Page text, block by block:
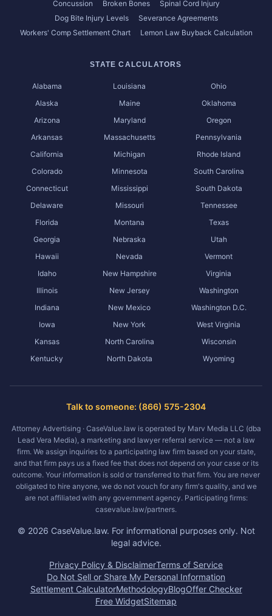
Concussion
Broken Bones
Spinal Cord Injury
Dog Bite Injury Levels
Severance Agreements
Workers' Comp Settlement Chart
Lemon Law Buyback Calculation
STATE CALCULATORS
Alabama
Alaska
Arizona
Arkansas
California
Colorado
Connecticut
Delaware
Florida
Georgia
Hawaii
Idaho
Illinois
Indiana
Iowa
Kansas
Kentucky
Louisiana
Maine
Maryland
Massachusetts
Michigan
Minnesota
Mississippi
Missouri
Montana
Nebraska
Nevada
New Hampshire
New Jersey
New Mexico
New York
North Carolina
North Dakota
Ohio
Oklahoma
Oregon
Pennsylvania
Rhode Island
South Carolina
South Dakota
Tennessee
Texas
Utah
Vermont
Virginia
Washington
Washington D.C.
West Virginia
Wisconsin
Wyoming
Talk to someone: (866) 575-2304
Attorney Advertising · CaseValue.law is operated by Marv Media LLC (dba
Lead Vera Media), a marketing and lawyer referral service — not a law
firm. We assign inquiries to a participating law firm based on your state,
and that firm pays us a fixed fee that does not depend on your case or its
outcome. Your information is sold or transferred to that firm. You are never
obligated to hire anyone, we do not vouch for any firm's quality, and we
are not affiliated with any government agency. Participating firms:
casevalue.law/partners.
© 2026 CaseValue.law. For informational purposes only. Not
legal advice.
Privacy Policy & DisclaimerTerms of Service
Do Not Sell or Share My Personal Information
Settlement CalculatorMethodologyBlogOffer Checker
Free WidgetSitemap